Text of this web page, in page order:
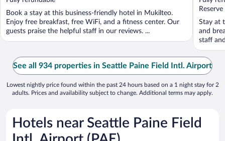
5
Book a stay at this business-friendly hotel in Mukilteo.
Enjoy free breakfast, free WiFi, and a fitness center. Our
guests praise the helpful staff in our reviews. ...
5
Stay at
and
staff
See all 934 properties in Seattle Paine Field Intl. Airport
Lowest nightly price found within the past 24 hours based on a 1 night stay for 2
adults. Prices and availability subject to change. Additional terms may apply.
Hotels near Seattle Paine Field